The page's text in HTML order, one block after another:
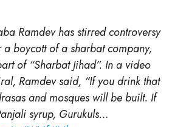
Ramdev has stirred controversy
boycott of a sharbat company,
of “Sharbat Jihad”. In a video
Ramdev said, “If you drink that
and mosques will be built. If
syrup, Gurukuls…